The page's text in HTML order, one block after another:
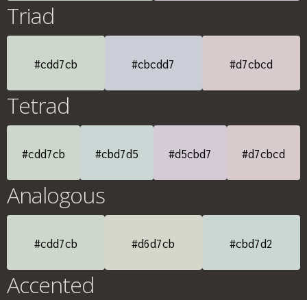
Triad
#cdd7cb #cbcdd7 #d7cbcd
Tetrad
#cdd7cb #cbd7d5 #d5cbd7 #d7cbcd
Analogous
#cdd7cb #d6d7cb #cbd7d2
Accented